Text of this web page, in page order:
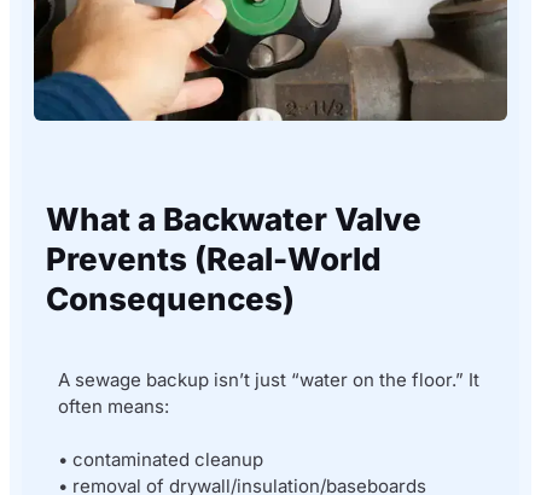
What a Backwater Valve
Prevents (Real-World
Consequences)
A sewage backup isn’t just “water on the floor.” It
often means:
• contaminated cleanup
• removal of drywall/insulation/baseboards